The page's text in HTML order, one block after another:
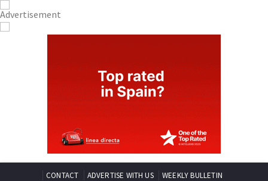
CONTACT ADVERTISE WITH US WEEKLY BULLETIN